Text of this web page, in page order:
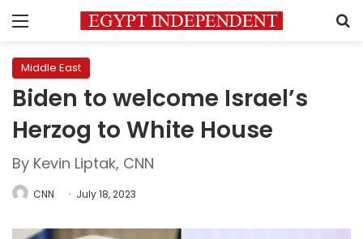
Menu
Middle East
Biden to welcome Israel’s
Herzog to White House
By Kevin Liptak, CNN
CNN July 18, 2023